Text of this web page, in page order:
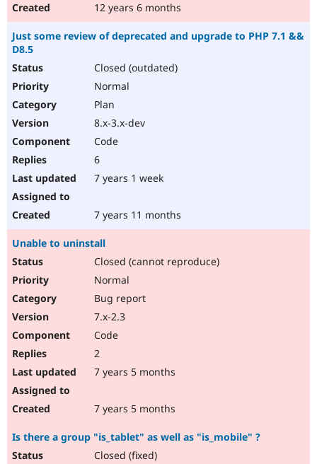
12 years 6 months
Just some review of deprecated and upgrade to PHP 7.1 &&
D8.5
Closed (outdated)
Normal
Plan
8.x-3.x-dev
Code
6
7 years 1 week
7 years 11 months
Unable to uninstall
Closed (cannot reproduce)
Normal
Bug report
7.x-2.3
Code
2
7 years 5 months
7 years 5 months
Is there a group "is_tablet" as well as "is_mobile" ?
Closed (fixed)